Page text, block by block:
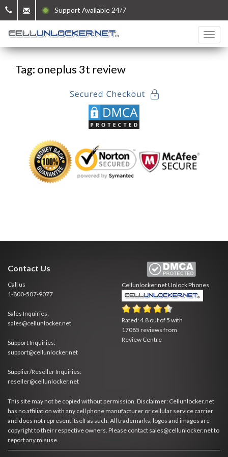
Support Available 24/7
Tag: oneplus 3t review
Contact Us
Call us
1-800-507-9077
Sales Inquiries:
sales@cellunlocker.net
Support Inquiries:
support@cellunlocker.net
Supplier/Reseller Inquiries:
reseller@cellunlocker.net
Cellunlocker.netUnlock Phones
Rated:4.8 out of 5 with
17085 reviews from
Review Centre
This site may not be copied without permission. Disclaimer: Cellunlocker.net
has no affiliation with any cell phone manufacturer or cellular service carrier
and does not represent itself as such. All trademarks, logos and images are
copyright to their respective owners. Please contact sales@cellunlocker.net to
report any misuse.